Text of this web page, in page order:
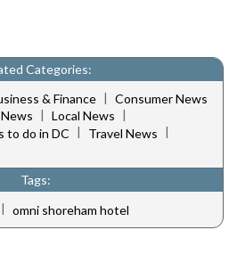
Categories:
& Finance | Consumer News
| Local News |
to do in DC | Travel News |
Tags:
| omni shoreham hotel